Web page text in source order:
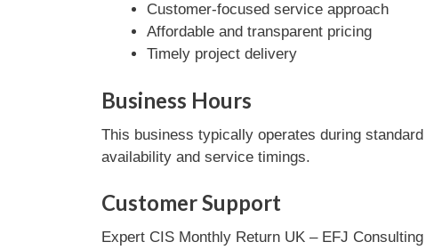
Customer-focused service approach
Affordable and transparent pricing
Timely project delivery
Business Hours
This business typically operates during
availability and service timings.
Customer Support
Expert CIS Monthly Return UK – EFJ